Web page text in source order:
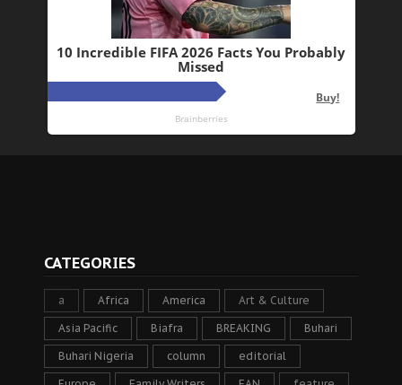
CATEGORIES
a Africa America Art & Culture
Asia Pacific Biafra BREAKING Buhari
Buhari Nigeria column editorial